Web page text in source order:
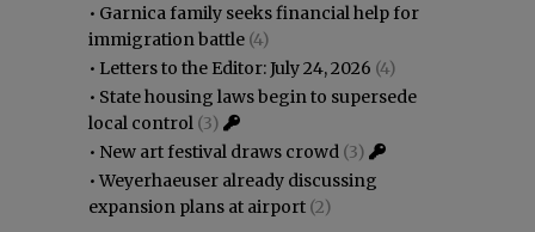
• Garnica family seeks financial help for
immigration battle (4)
• Letters to the Editor: July 24, 2026 (4)
• State housing laws begin to supersede
local control (3)
• New art festival draws crowd (3)
•Weyerhaeuser already discussing
expansion plans at airport (2)